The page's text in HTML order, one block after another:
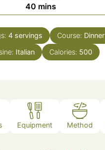
40minutes
mins
4 servings Course: Dinner
Italian Calories: 500
Equipment Method